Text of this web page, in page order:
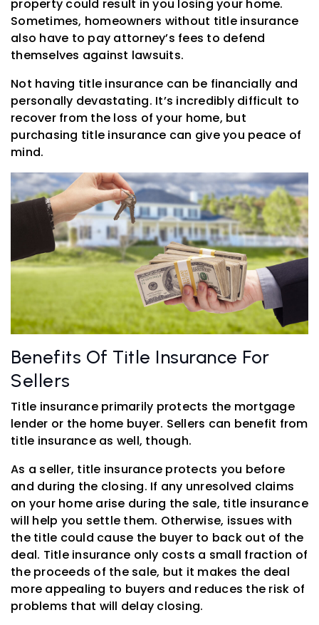
property could result in you losing your home.
Sometimes, homeowners without title insurance
also have to pay attorney’s fees to defend
themselves against lawsuits.
Not having title insurance can be financially and
personally devastating. It’s incredibly difficult to
recover from the loss of your home, but
purchasing title insurance can give you peace of
mind.
Benefits Of Title Insurance For
Sellers
Title insurance primarily protects the mortgage
lender or the home buyer. Sellers can benefit from
title insurance as well, though.
As a seller, title insurance protects you before
and during the closing. If any unresolved claims
on your home arise during the sale, title insurance
will help you settle them. Otherwise, issues with
the title could cause the buyer to back out of the
deal. Title insurance only costs a small fraction of
the proceeds of the sale, but it makes the deal
more appealing to buyers and reduces the risk of
problems that will delay closing.